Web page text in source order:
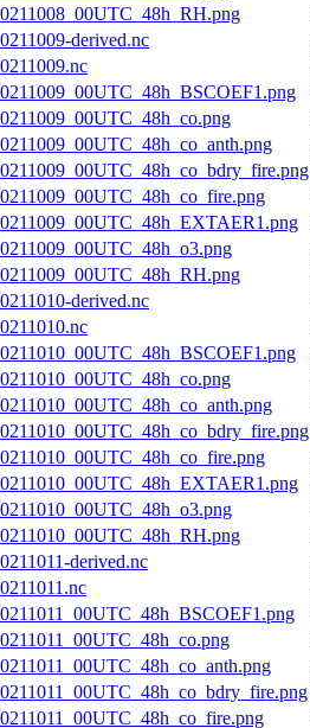
derived.nc
derived.nc
derived.nc